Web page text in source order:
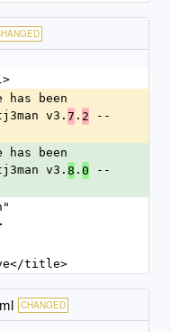
been
v3. 7 . 2 --
been
v3. 8 . 0 --
title>
CHANGED